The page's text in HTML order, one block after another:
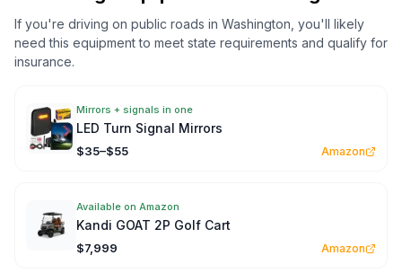
If you're driving on public roads in Washington , you'll likely
need this equipment to meet state requirements and qualify for
insurance.
Mirrors + signals in one
LED Turn Signal Mirrors
$35–$55 Amazon
Available on Amazon
Kandi GOAT 2P Golf Cart
$7,999 Amazon